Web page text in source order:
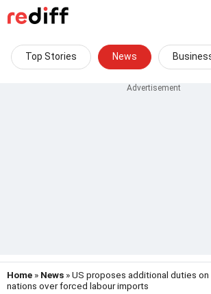
Top Stories News
Home » News » US proposes additional duties
nations over forced labour imports